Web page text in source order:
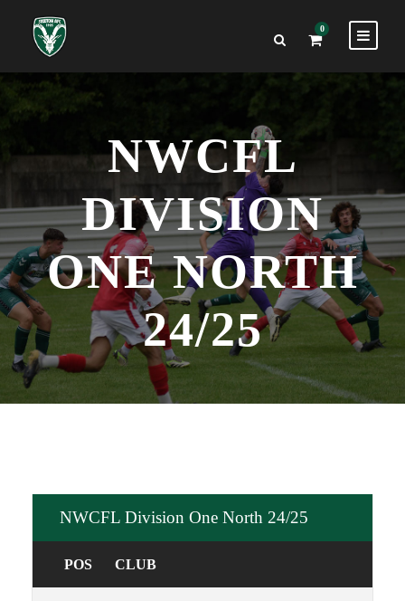
0
NWCFL
DIVISION
ONE NORTH
24/25
NWCFL Division One North 24/25
POS CLUB